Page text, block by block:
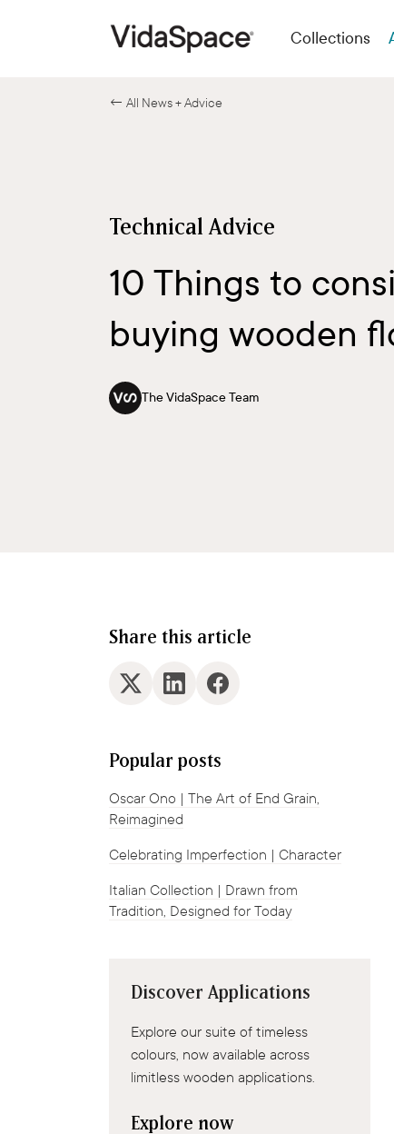
Collections
← All News + Advice
Technical Advice
10 Things to
buying wooden
The VidaSpace Team
Share this article
Popular posts
Oscar Ono | The Art of End Grain,
Reimagined
Celebrating Imperfection | Character
Italian Collection | Drawn from
Tradition, Designed for Today
Discover Applications
Explore our suite of timeless
colours, now available across
limitless wooden applications.
Explore now